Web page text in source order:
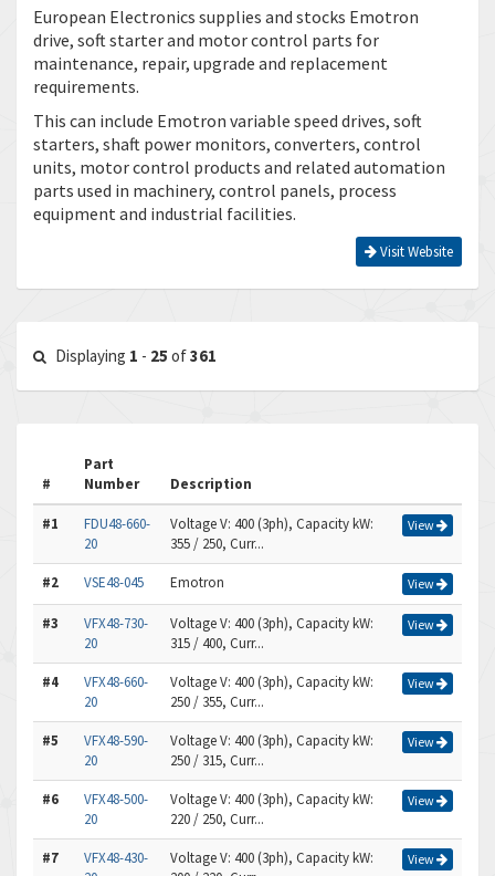
European Electronics supplies and stocks Emotron
drive, soft starter and motor control parts for
maintenance, repair, upgrade and replacement
requirements.
This can include Emotron variable speed drives, soft
starters, shaft power monitors, converters, control
units, motor control products and related automation
parts used in machinery, control panels, process
equipment and industrial facilities.
Visit Website
Displaying 1 - 25 of361
#
Part
Number
Description
#1
FDU48-660-
20
Voltage V: 400 (3ph), Capacity kW:
355 / 250, Curr...
View
#2 VSE48-045 Emotron View
#3
VFX48-730-
20
Voltage V: 400 (3ph), Capacity kW:
315 / 400, Curr...
View
#4
VFX48-660-
20
Voltage V: 400 (3ph), Capacity kW:
250 / 355, Curr...
View
#5
VFX48-590-
20
Voltage V: 400 (3ph), Capacity kW:
250 / 315, Curr...
View
#6
VFX48-500-
20
Voltage V: 400 (3ph), Capacity kW:
220 / 250, Curr...
View
#7
VFX48-430-
Voltage V: 400 (3ph), Capacity kW:
View